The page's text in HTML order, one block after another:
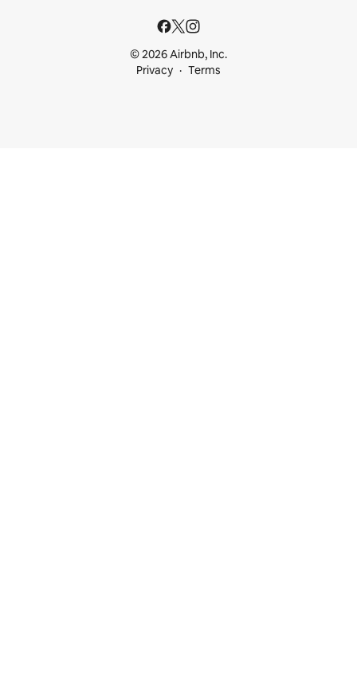
© 2026 Airbnb, Inc.
Privacy
Terms